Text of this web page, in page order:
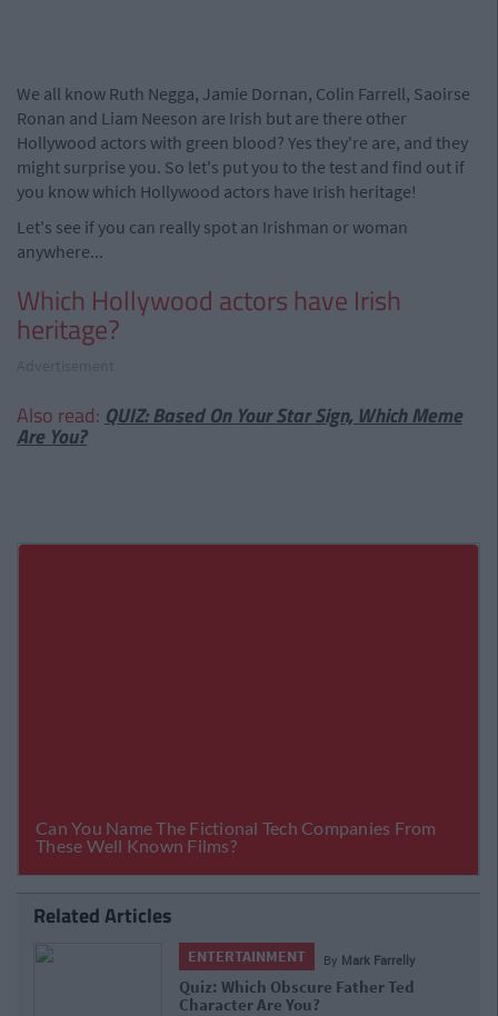
We all know Ruth Negga, Jamie Dornan, Colin Farrell, Saoirse
Ronan and Liam Neeson are Irish but are there other
Hollywood actors with green blood? Yes they're are, and they
might surprise you. So let's put you to the test and find out if
you know which Hollywood actors have Irish heritage!
Let's see if you can really spot an Irishman or woman
anywhere...
Which Hollywood actors have Irish
heritage?
Also read: QUIZ: Based On Your Star Sign, Which Meme
Are You?
Related Articles
ENTERTAINMENT Mark Farrelly
Quiz: Which Obscure Father Ted